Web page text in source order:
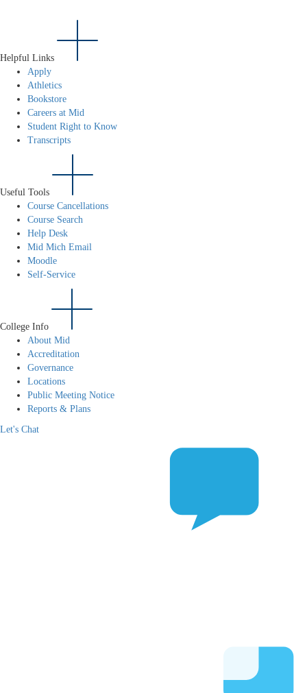
Helpful Links
Apply
Athletics
Bookstore
Careers at Mid
Student Right to Know
Transcripts
Useful Tools
Course Cancellations
Course Search
Help Desk
Mid Mich Email
Moodle
Self-Service
College Info
About Mid
Accreditation
Governance
Locations
Public Meeting Notice
Reports & Plans
Let's Chat